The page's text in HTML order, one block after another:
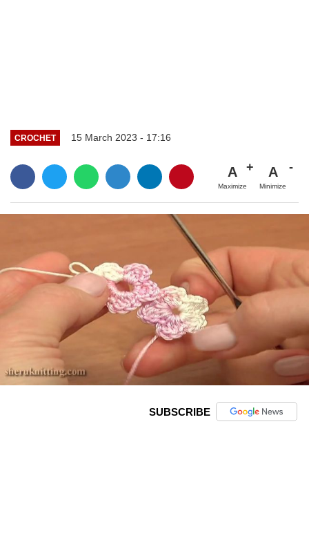
CROCHET 15 March 2023 - 17:16
A
Maximize
A
Minimize
SUBSCRIBE